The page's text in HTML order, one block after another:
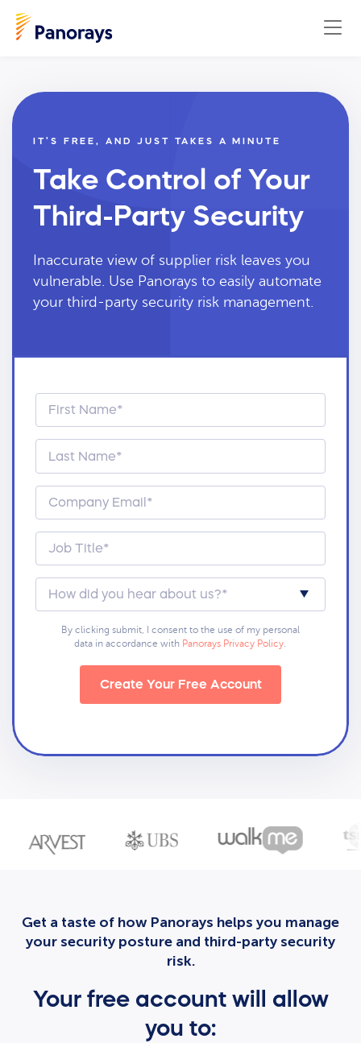
IT’S FREE, AND JUST TAKES A MINUTE
Take Control of Your
Third-Party Security
Inaccurate view of supplier risk leaves you
vulnerable. Use Panorays to easily automate
your third-party security risk management.
By clicking submit, I consent to the use of my personal
data in accordance with Panorays Privacy Policy.
Create Your Free Account
Get a taste of how Panorays helps you manage
your security posture and third-party security
risk.
Your free account will allow
you to: